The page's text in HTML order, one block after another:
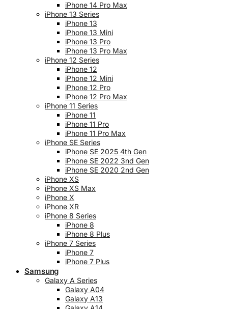
iPhone 14 Pro Max
iPhone 13 Series
iPhone 13
iPhone 13 Mini
iPhone 13 Pro
iPhone 13 Pro Max
iPhone 12 Series
iPhone 12
iPhone 12 Mini
iPhone 12 Pro
iPhone 12 Pro Max
iPhone 11 Series
iPhone 11
iPhone 11 Pro
iPhone 11 Pro Max
iPhone SE Series
iPhone SE 2025 4th Gen
iPhone SE 2022 3nd Gen
iPhone SE 2020 2nd Gen
iPhone XS
iPhone XS Max
iPhone X
iPhone XR
iPhone 8 Series
iPhone 8
iPhone 8 Plus
iPhone 7 Series
iPhone 7
iPhone 7 Plus
Samsung
Galaxy A Series
Galaxy A04
Galaxy A13